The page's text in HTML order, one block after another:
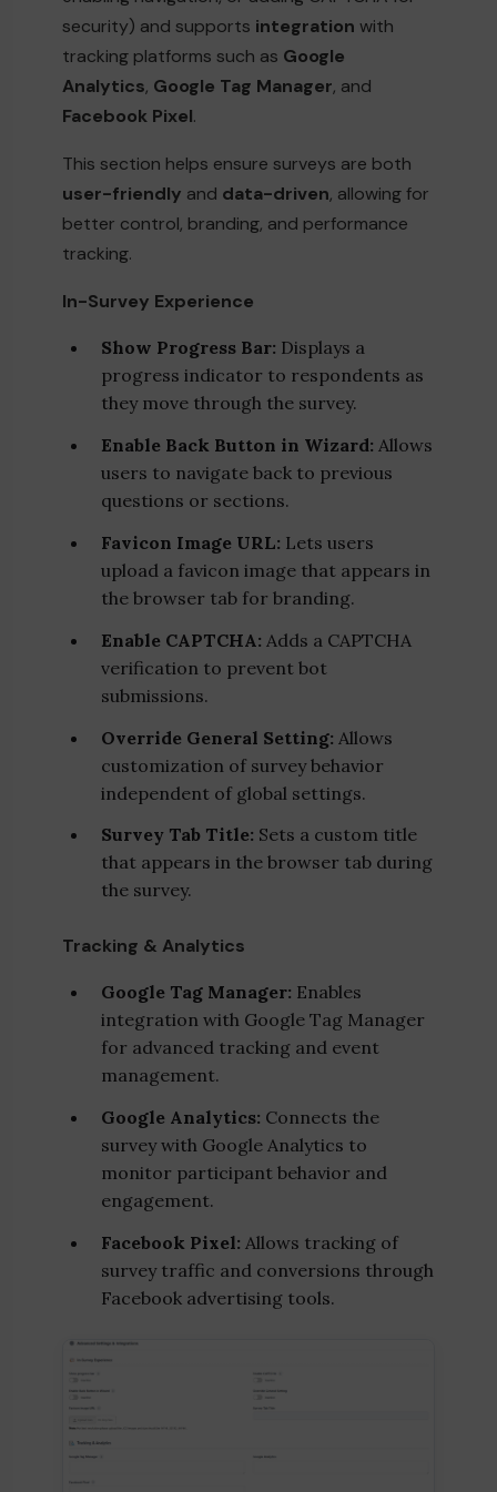
security) and supports integration with
tracking platforms such as Google
Analytics, Google Tag Manager, and
Facebook Pixel.
This section helps ensure surveys are both
user-friendly and data-driven, allowing for
better control, branding, and performance
tracking.
In-Survey Experience
Show Progress Bar: Displays a
progress indicator to respondents as
they move through the survey.
Enable Back Button in Wizard: Allows
users to navigate back to previous
questions or sections.
Favicon Image URL: Lets users
upload a favicon image that appears in
the browser tab for branding.
Enable CAPTCHA: Adds a CAPTCHA
verification to prevent bot
submissions.
Override General Setting: Allows
customization of survey behavior
independent of global settings.
Survey Tab Title: Sets a custom title
that appears in the browser tab during
the survey.
Tracking & Analytics
Google Tag Manager: Enables
integration with Google Tag Manager
for advanced tracking and event
management.
Google Analytics: Connects the
survey with Google Analytics to
monitor participant behavior and
engagement.
Facebook Pixel: Allows tracking of
survey traffic and conversions through
Facebook advertising tools.